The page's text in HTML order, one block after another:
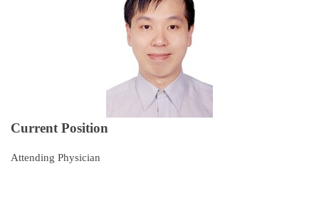
Research and Teaching
Recruitment of Resident Physicians
Current Position
Attending Physician